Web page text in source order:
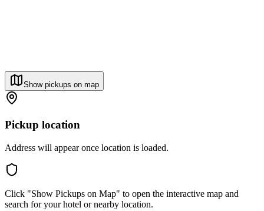
Show pickups on map
Pickup location
Address will appear once location is loaded.
Click "Show Pickups on Map" to open the interactive map and
search for your hotel or nearby location.